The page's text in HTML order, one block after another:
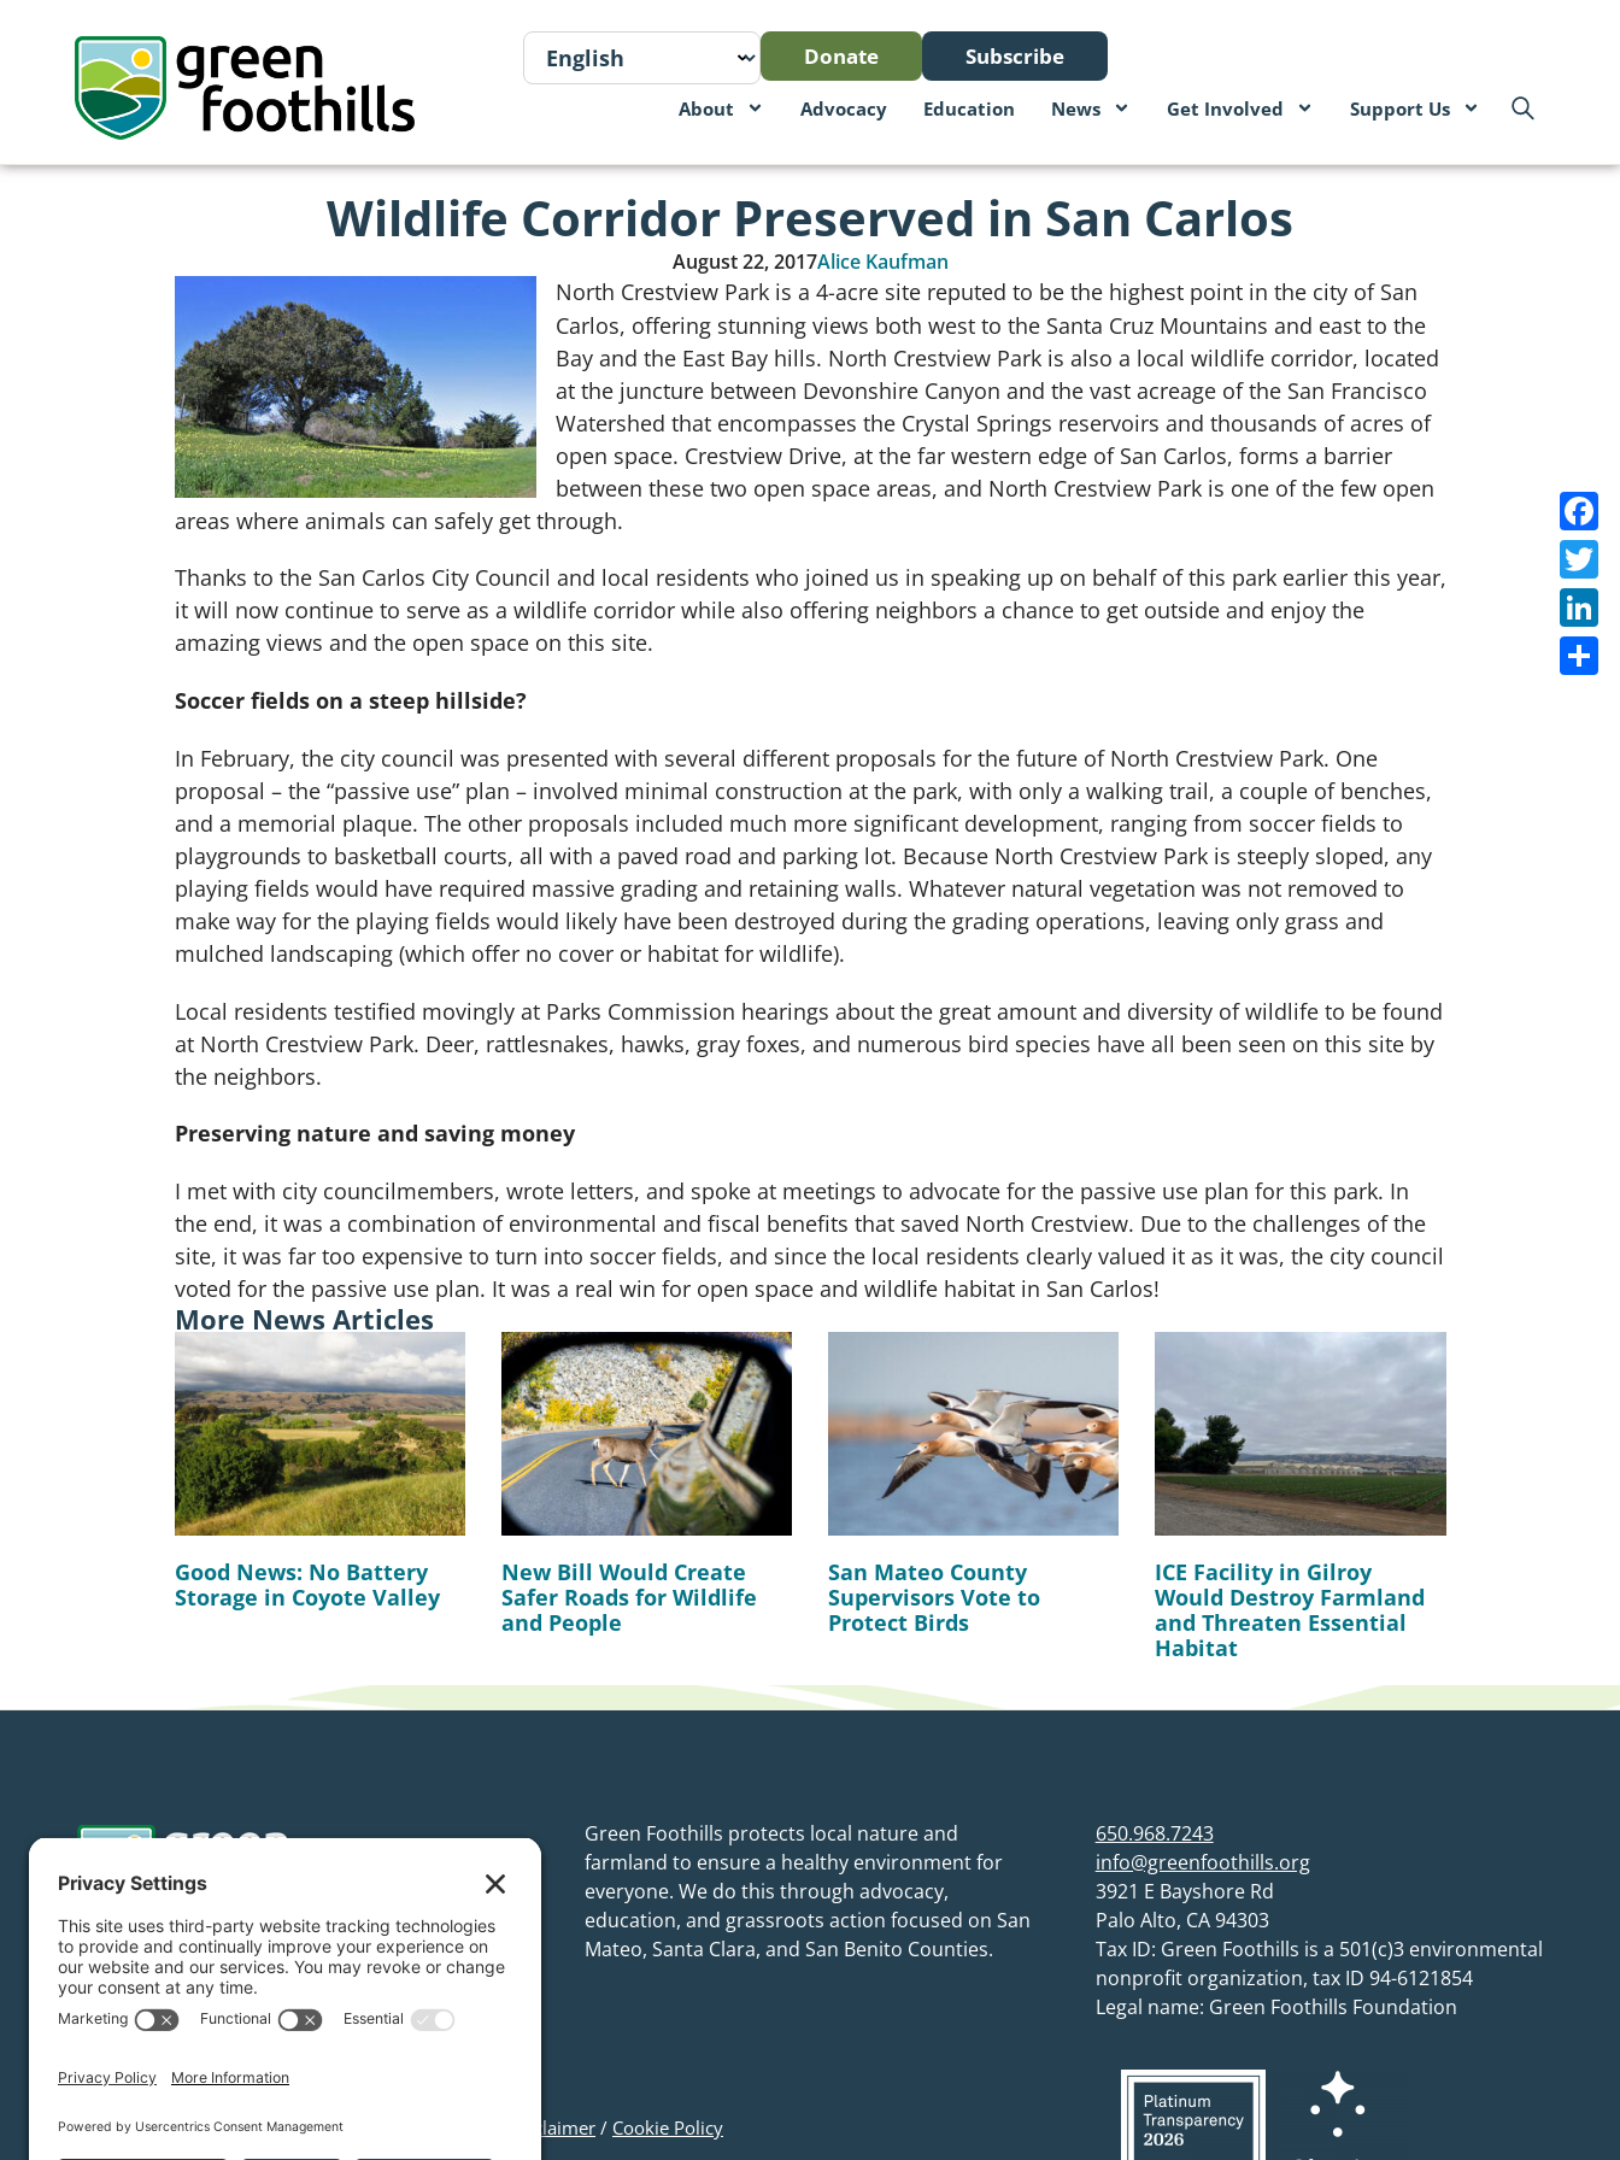
Donate Subscribe
About Advocacy Education News Get Involved Support Us
Wildlife Corridor Preserved in San Carlos
August 22, 2017Alice Kaufman
North Crestview Park is a 4-acre site reputed to be the highest point in the city of San
Carlos, offering stunning views both west to the Santa Cruz Mountains and east to the
Bay and the East Bay hills. North Crestview Park is also a local wildlife corridor, located
at the juncture between Devonshire Canyon and the vast acreage of the San Francisco
Watershed that encompasses the Crystal Springs reservoirs and thousands of acres of
open space. Crestview Drive, at the far western edge of San Carlos, forms a barrier
between these two open space areas, and North Crestview Park is one of the few open
areas where animals can safely get through.
Thanks to the San Carlos City Council and local residents who joined us in speaking up on behalf of this park earlier this year,
it will now continue to serve as a wildlife corridor while also offering neighbors a chance to get outside and enjoy the
amazing views and the open space on this site.
Soccer fields on a steep hillside?
In February, the city council was presented with several different proposals for the future of North Crestview Park. One
proposal – the “passive use” plan – involved minimal construction at the park, with only a walking trail, a couple of benches,
and a memorial plaque. The other proposals included much more significant development, ranging from soccer fields to
playgrounds to basketball courts, all with a paved road and parking lot. Because North Crestview Park is steeply sloped, any
playing fields would have required massive grading and retaining walls. Whatever natural vegetation was not removed to
make way for the playing fields would likely have been destroyed during the grading operations, leaving only grass and
mulched landscaping (which offer no cover or habitat for wildlife).
Local residents testified movingly at Parks Commission hearings about the great amount and diversity of wildlife to be found
at North Crestview Park. Deer, rattlesnakes, hawks, gray foxes, and numerous bird species have all been seen on this site by
the neighbors.
Preserving nature and saving money
I met with city councilmembers, wrote letters, and spoke at meetings to advocate for the passive use plan for this park. In
the end, it was a combination of environmental and fiscal benefits that saved North Crestview. Due to the challenges of the
site, it was far too expensive to turn into soccer fields, and since the local residents clearly valued it as it was, the city council
voted for the passive use plan. It was a real win for open space and wildlife habitat in San Carlos!
More News Articles
Good News: No Battery
Storage in Coyote Valley
New Bill Would Create
Safer Roads for Wildlife
and People
San Mateo County
Supervisors Vote to
Protect Birds
ICE Facility in Gilroy
Would Destroy Farmland
and Threaten Essential
Habitat
Donate Subscribe
Green Foothills protects local nature and
farmland to ensure a healthy environment for
everyone. We do this through advocacy,
education, and grassroots action focused on San
Mateo, Santa Clara, and San Benito Counties.
650.968.7243
info@greenfoothills.org
3921 E Bayshore Rd
Palo Alto, CA 94303
Tax ID: Green Foothills is a 501(c)3 environmental
nonprofit organization, tax ID 94-6121854
Legal name: Green Foothills Foundation
Privacy Settings/Privacy Policy/ Disclaimer / Cookie Policy
Green Foothills © 2026 / All rights reserved /Site Map